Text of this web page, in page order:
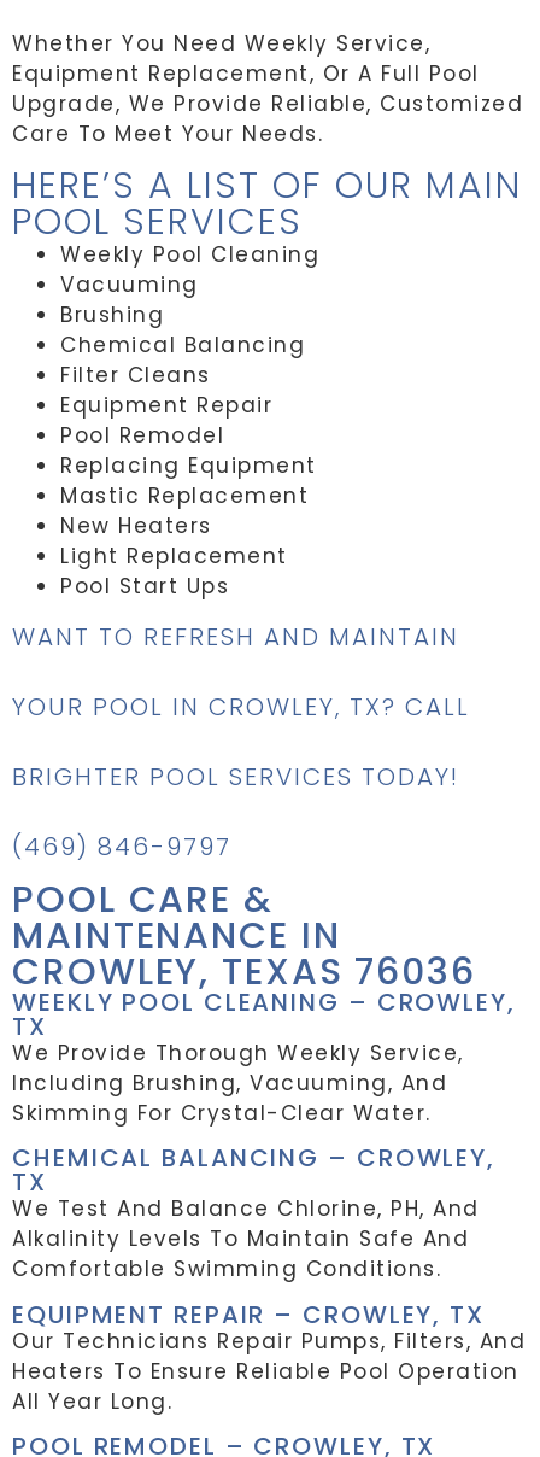
Whether You Need Weekly Service,
Equipment Replacement, Or A Full Pool
Upgrade, We Provide Reliable, Customized
Care To Meet Your Needs.
HERE’S A LIST OF OUR MAIN
POOL SERVICES
Weekly Pool Cleaning
Vacuuming
Brushing
Chemical Balancing
Filter Cleans
Equipment Repair
Pool Remodel
Replacing Equipment
Mastic Replacement
New Heaters
Light Replacement
Pool Start Ups
WANT TO REFRESH AND MAINTAIN
YOUR POOL IN CROWLEY, TX? CALL
BRIGHTER POOL SERVICES TODAY!
(469) 846-9797
POOL CARE &
MAINTENANCE IN
CROWLEY, TEXAS 76036
WEEKLY POOL CLEANING – CROWLEY,
TX
We Provide Thorough Weekly Service,
Including Brushing, Vacuuming, And
Skimming For Crystal-Clear Water.
CHEMICAL BALANCING – CROWLEY,
TX
We Test And Balance Chlorine, PH, And
Alkalinity Levels To Maintain Safe And
Comfortable Swimming Conditions.
EQUIPMENT REPAIR – CROWLEY, TX
Our Technicians Repair Pumps, Filters, And
Heaters To Ensure Reliable Pool Operation
All Year Long.
POOL REMODEL – CROWLEY, TX